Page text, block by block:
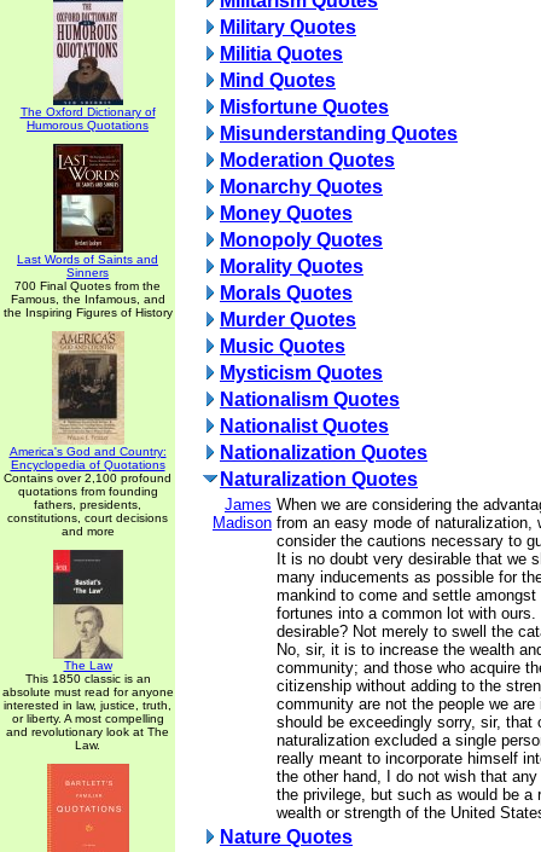
The Oxford Dictionary of
Humorous Quotations
Last Words of Saints and
Sinners
700 Final Quotes from the
Famous, the Infamous, and
the Inspiring Figures of History
America's God and Country:
Encyclopedia of Quotations
Contains over 2,100 profound
quotations from founding
fathers, presidents,
constitutions, court decisions
and more
The Law
This 1850 classic is an
absolute must read for anyone
interested in law, justice, truth,
or liberty. A most compelling
and revolutionary look at The
Law.
Military Quotes
Militia Quotes
Mind Quotes
Misfortune Quotes
Misunderstanding Quotes
Moderation Quotes
Monarchy Quotes
Money Quotes
Monopoly Quotes
Morality Quotes
Morals Quotes
Murder Quotes
Music Quotes
Mysticism Quotes
Nationalism Quotes
Nationalist Quotes
Nationalization Quotes
Naturalization Quotes
James
Madison
When we are considering the
from an easy mode of naturalization,
consider the cautions necessary to
It is no doubt very desirable that we
many inducements as possible for
mankind to come and settle
fortunes into a common lot with
desirable? Not merely to swell the
No, sir, it is to increase the wealth
community; and those who acquire
citizenship without adding to the
community are not the people we
should be exceedingly sorry, sir, that
naturalization excluded a single
really meant to incorporate himself
the other hand, I do not wish that
the privilege, but such as would be a
wealth or strength of the United
Nature Quotes